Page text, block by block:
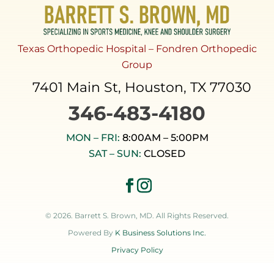
Texas Orthopedic Hospital – Fondren Orthopedic
Group
7401 Main St, Houston, TX 77030
346-483-4180
MON – FRI: 8:00AM – 5:00PM
SAT – SUN: CLOSED
© 2026. Barrett S. Brown, MD. All Rights Reserved.
Powered By K Business Solutions Inc.
Privacy Policy